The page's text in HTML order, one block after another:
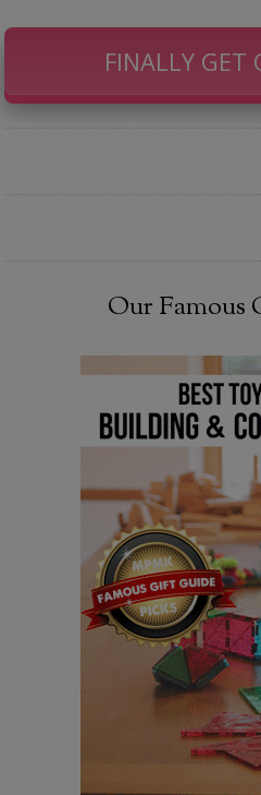
FINALLY GET
Our Famous